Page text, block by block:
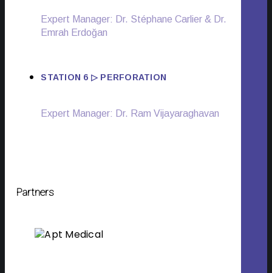
Expert Manager: Dr. Stéphane Carlier & Dr.
Emrah Erdoğan
STATION 6 ▷ PERFORATION
Expert Manager: Dr. Ram Vijayaraghavan
Partners